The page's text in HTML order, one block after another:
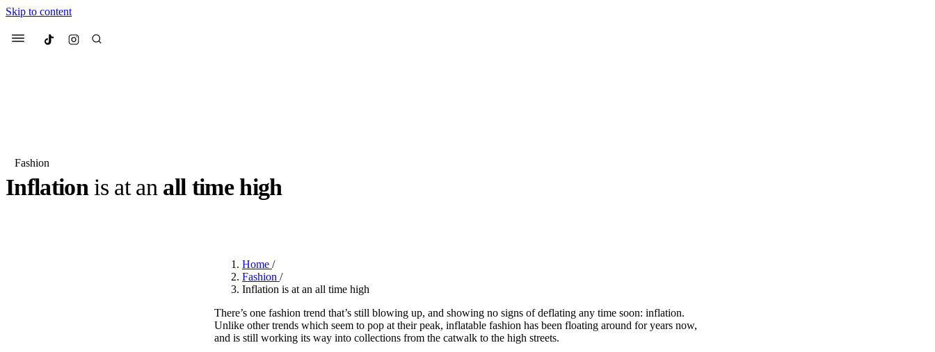
Skip to content
Menu Culted
Most Searched
Sneakers
We spoke toAnok Yai, the
2 months ago· 6 min read
forInternational Women’s
Day
3 months ago · 4 min read
Fashion
Inflationis at an all time high
Home /
Fashion /
Inflation is at an all time high
There’s one fashion trend that’s still blowing up, and showing no signs of deflating any time soon: inflation.
Unlike other trends which seem to pop at their peak, inflatable fashion has been floating around for years now,
and is still working its way into collections from the catwalk to the high streets.